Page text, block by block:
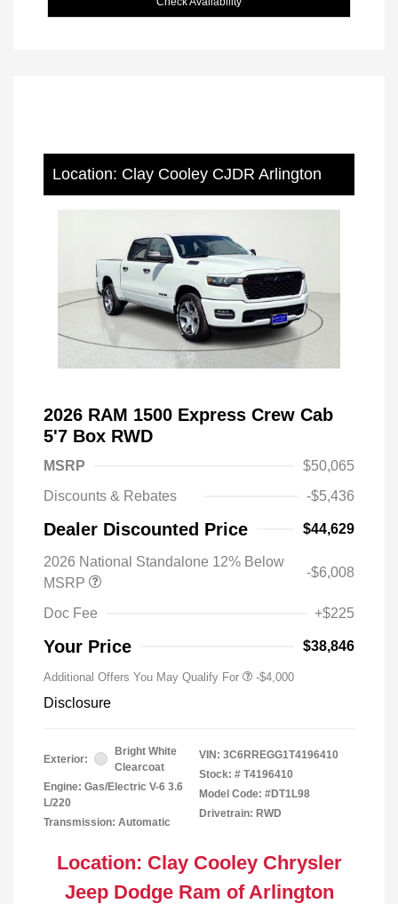
Location: Clay Cooley CJDR Arlington
2026 RAM 1500 Express Crew Cab
5'7 Box RWD
MSRP
$50,065
Discounts & Rebates
-$5,436
Dealer Discounted Price $44,629
2026 National Standalone 12% Below
MSRP
-$6,008
Doc Fee +$225
Your Price $38,846
Additional Offers You May Qualify For -$4,000
Disclosure
Exterior:
Bright White
Clearcoat
Engine: Gas/Electric V-6 3.6
L/220
Transmission: Automatic
VIN: 3C6RREGG1T4196410
Stock: # T4196410
Model Code: #DT1L98
Drivetrain: RWD
Location: Clay Cooley Chrysler
Jeep Dodge Ram of Arlington